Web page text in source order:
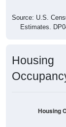
Source: U.S.
Estimates.
Housing
Housing